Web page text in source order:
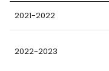
2021-2022
2022-2023